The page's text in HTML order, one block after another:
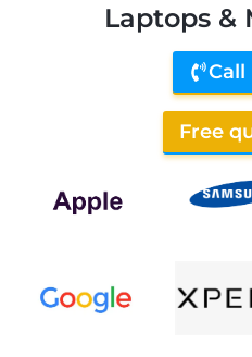
Laptops &
Call
Free